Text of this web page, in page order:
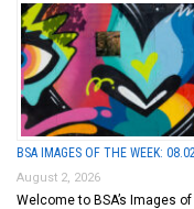
BSA IMAGES OF THE WEEK:
August 2, 2026
Welcome to BSA’s Images